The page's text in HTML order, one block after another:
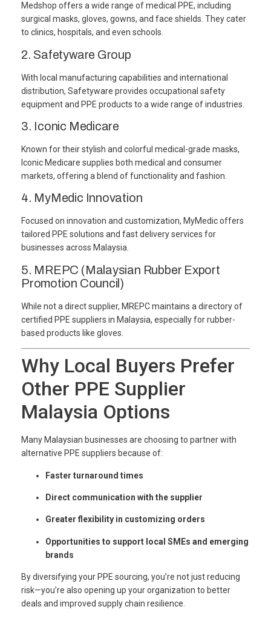
Medshop offers a wide range of medical PPE, including
surgical masks, gloves, gowns, and face shields. They cater
to clinics, hospitals, and even schools.
2. Safetyware Group
With local manufacturing capabilities and international
distribution, Safetyware provides occupational safety
equipment and PPE products to a wide range of industries.
3. Iconic Medicare
Known for their stylish and colorful medical-grade masks,
Iconic Medicare supplies both medical and consumer
markets, offering a blend of functionality and fashion.
4. MyMedic Innovation
Focused on innovation and customization, MyMedic offers
tailored PPE solutions and fast delivery services for
businesses across Malaysia.
5. MREPC (Malaysian Rubber Export
Promotion Council)
While not a direct supplier, MREPC maintains a directory of
certified PPE suppliers in Malaysia, especially for rubber-
based products like gloves.
Why Local Buyers Prefer
Other PPE Supplier
Malaysia Options
Many Malaysian businesses are choosing to partner with
alternative PPE suppliers because of:
Faster turnaround times
Direct communication with the supplier
Greater flexibility in customizing orders
Opportunities to support local SMEs and emerging
brands
By diversifying your PPE sourcing, you’re not just reducing
risk—you’re also opening up your organization to better
deals and improved supply chain resilience.